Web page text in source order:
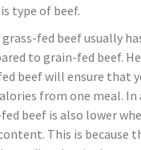
type of beef.
fed beef usually
to grain-fed beef.
beef will ensure that
from one meal. In
beef is also lower
This is because